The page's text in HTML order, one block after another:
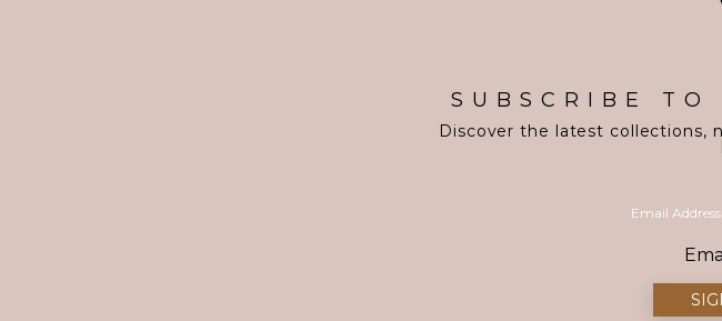
SUBSCRIBE TO
Discover the latest collections,
Email Address